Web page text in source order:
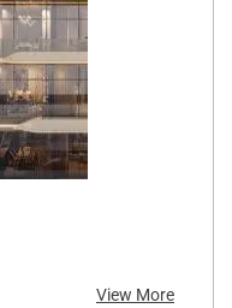
View More